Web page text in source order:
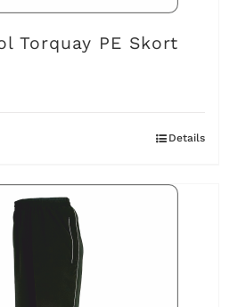
Torquay PE Skort
Details